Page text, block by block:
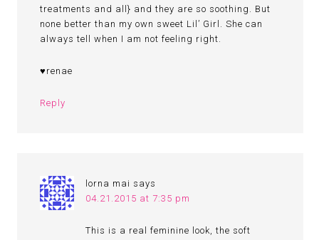
treatments and all} and they are so soothing. But
none better than my own sweet Lil’ Girl. She can
always tell when I am not feeling right.
♥renae
Reply
lorna mai says
04.21.2015 at 7:35 pm
This is a real feminine look, the soft